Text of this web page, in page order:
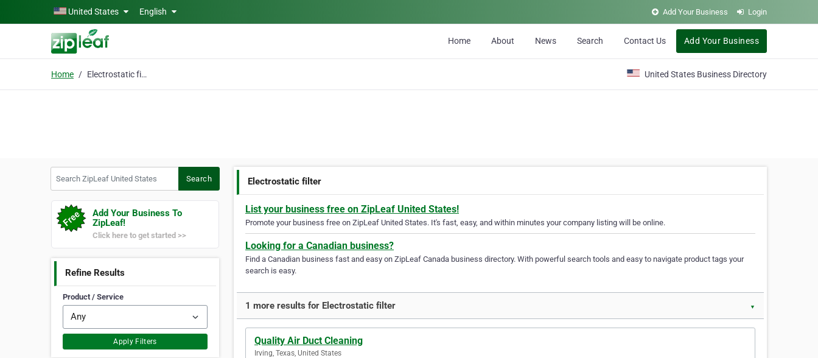
Skip to main contentUnited States English Add Your Business Login
Home About News Search Contact Us Add Your Business
Home Electrostatic filter United States Business Directory
Search
Add Your Business To
ZipLeaf!
Click here to get started >>
Refine Results
Product / Service
Apply Filters
Electrostatic filter
List your business free on ZipLeaf United States!
Promote your business free on ZipLeaf United States. It's fast, easy, and within minutes your company listing will be online.
Looking for a Canadian business?
Find a Canadian business fast and easy on ZipLeaf Canada business directory. With powerful search tools and easy to navigate product tags your
search is easy.
1 more results for Electrostatic filter ▼
Quality Air Duct Cleaning
Irving, Texas, United States